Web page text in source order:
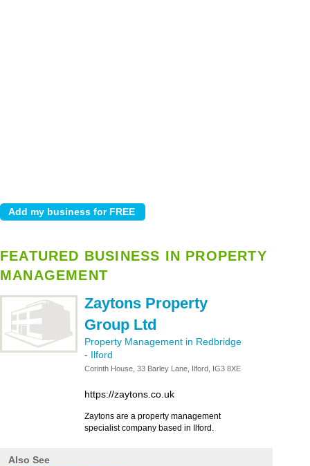
FEATURED BUSINESS IN PROPERTY
MANAGEMENT
Zaytons Property
Group Ltd
Property Management in Redbridge
- Ilford
Corinth House, 33 Barley Lane, Ilford, IG3 8XE
https://zaytons.co.uk
Zaytons are a property management
specialist company based in Ilford.
Also See